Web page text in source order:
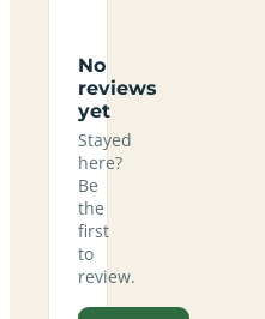
No
reviews
yet
Stayed
here?
Be
the
first
to
review.